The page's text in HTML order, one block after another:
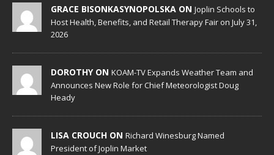
GRACE BISONKASYNOPOLSKA ON Joplin Schools to
Host Health, Benefits, and Retail Therapy Fair on July 31,
2026
DOROTHY ON KOAM-TV Expands Weather Team and
Announces New Role for Chief Meteorologist Doug
Heady
LISA CROUCH ON Richard Winesburg Named
President of Joplin Market